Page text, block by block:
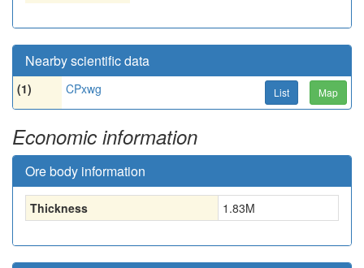
Nearby scientific data
(1) CPxwg List Map
Economic information
Ore body information
Thickness 1.83M